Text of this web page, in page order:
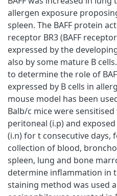
allergen exposure
spleen. The BAFF protein
receptor BR3 (BAFF
expressed by the
also by some mature B
to determine the role of
expressed by B cells in
mouse model has been
Balb/c mice were
peritoneal (i.p) and
(i.n) for t consecutive days,
collection of blood,
spleen, lung and bone
determine inflammation in
staining method was used